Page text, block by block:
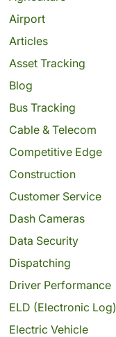
Airport
Articles
Asset Tracking
Blog
Bus Tracking
Cable & Telecom
Competitive Edge
Construction
Customer Service
Dash Cameras
Data Security
Dispatching
Driver Performance
ELD (Electronic Log)
Electric Vehicle